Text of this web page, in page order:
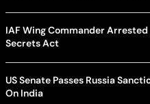
IAF Wing Commander
Secrets Act
US Senate Passes Russia
On India